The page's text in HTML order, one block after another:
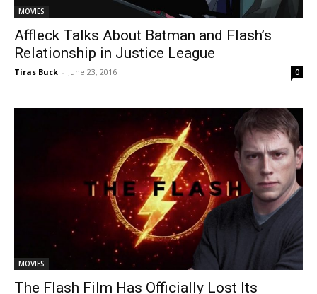
MOVIES
Affleck Talks About Batman and Flash’s
Relationship in Justice League
Tiras Buck - June 23, 2016 0
MOVIES
The Flash Film Has Officially Lost Its